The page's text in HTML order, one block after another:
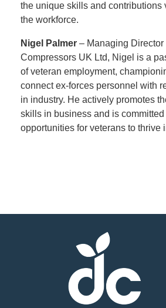
the unique skills and contributions
the workforce.
Nigel Palmer – Managing Director
Compressors UK Ltd, Nigel is a
of veteran employment,
connect ex-forces personnel with
in industry. He actively promotes
skills in business and is committed
opportunities for veterans to thrive